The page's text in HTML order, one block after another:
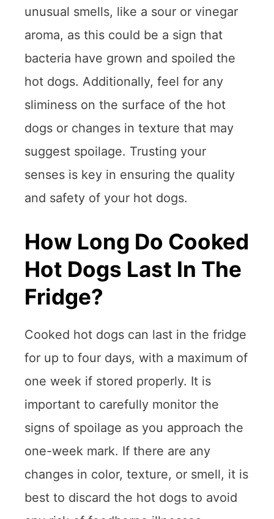
unusual smells, like a sour or vinegar
aroma, as this could be a sign that
bacteria have grown and spoiled the
hot dogs. Additionally, feel for any
sliminess on the surface of the hot
dogs or changes in texture that may
suggest spoilage. Trusting your
senses is key in ensuring the quality
and safety of your hot dogs.
How Long Do Cooked
Hot Dogs Last In The
Fridge?
Cooked hot dogs can last in the fridge
for up to four days, with a maximum of
one week if stored properly. It is
important to carefully monitor the
signs of spoilage as you approach the
one-week mark. If there are any
changes in color, texture, or smell, it is
best to discard the hot dogs to avoid